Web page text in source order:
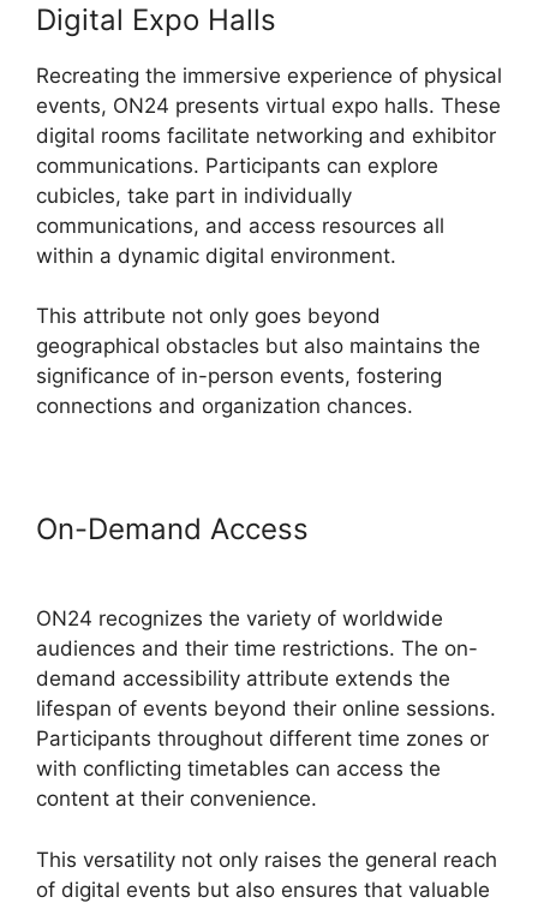
Digital Expo Halls
Recreating the immersive experience of physical
events, ON24 presents virtual expo halls. These
digital rooms facilitate networking and exhibitor
communications. Participants can explore
cubicles, take part in individually
communications, and access resources all
within a dynamic digital environment.
This attribute not only goes beyond
geographical obstacles but also maintains the
significance of in-person events, fostering
connections and organization chances.
On-Demand Access
ON24 recognizes the variety of worldwide
audiences and their time restrictions. The on-
demand accessibility attribute extends the
lifespan of events beyond their online sessions.
Participants throughout different time zones or
with conflicting timetables can access the
content at their convenience.
This versatility not only raises the general reach
of digital events but also ensures that valuable